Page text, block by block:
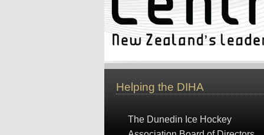
Helping the DIHA
The Dunedin Ice Hockey